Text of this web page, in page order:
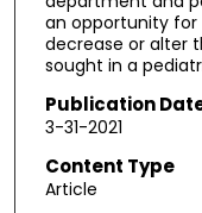
an opportunity
decrease or alter
sought in a
Publication
3-31-2021
Content Type
Article